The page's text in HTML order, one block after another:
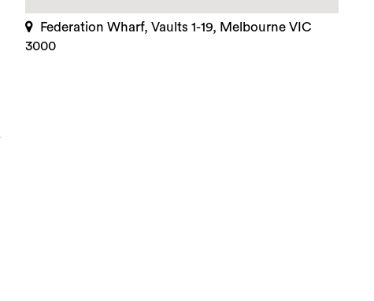
Federation Wharf, Vaults 1-19, Melbourne VIC
3000